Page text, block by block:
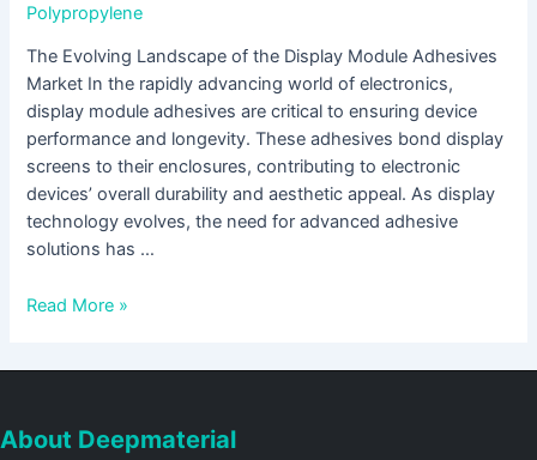
Polypropylene
The Evolving Landscape of the Display Module Adhesives
Market In the rapidly advancing world of electronics,
display module adhesives are critical to ensuring device
performance and longevity. These adhesives bond display
screens to their enclosures, contributing to electronic
devices’ overall durability and aesthetic appeal. As display
technology evolves, the need for advanced adhesive
solutions has …
Read More »
About Deepmaterial